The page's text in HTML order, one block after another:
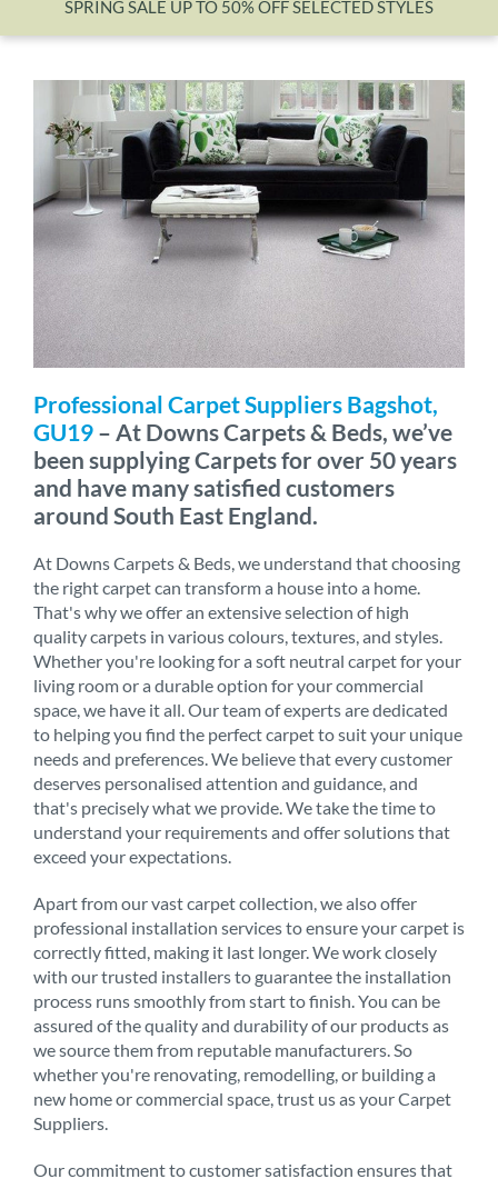
SPRING SALE UP TO 50% OFF SELECTED STYLES
Professional Carpet Suppliers Bagshot,
GU19 – At Downs Carpets & Beds, we’ve
been supplying Carpets for over 50 years
and have many satisfied customers
around South East England.
At Downs Carpets & Beds, we understand that choosing
the right carpet can transform a house into a home.
That's why we offer an extensive selection of high
quality carpets in various colours, textures, and styles.
Whether you're looking for a soft neutral carpet for your
living room or a durable option for your commercial
space, we have it all. Our team of experts are dedicated
to helping you find the perfect carpet to suit your unique
needs and preferences. We believe that every customer
deserves personalised attention and guidance, and
that's precisely what we provide. We take the time to
understand your requirements and offer solutions that
exceed your expectations.
Apart from our vast carpet collection, we also offer
professional installation services to ensure your carpet is
correctly fitted, making it last longer. We work closely
with our trusted installers to guarantee the installation
process runs smoothly from start to finish. You can be
assured of the quality and durability of our products as
we source them from reputable manufacturers. So
whether you're renovating, remodelling, or building a
new home or commercial space, trust us as your Carpet
Suppliers.
Our commitment to customer satisfaction ensures that